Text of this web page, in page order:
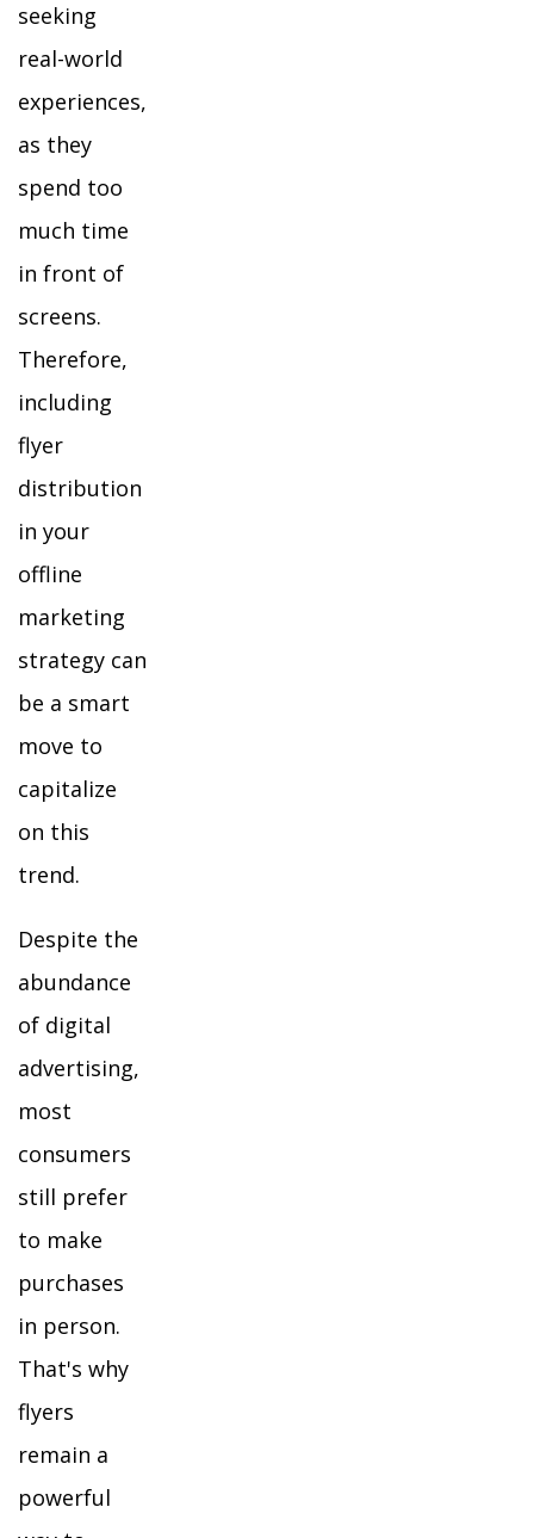
seeking
real-world
experiences,
as they
spend too
much time
in front of
screens.
Therefore,
including
flyer
distribution
in your
offline
marketing
strategy can
be a smart
move to
capitalize
on this
trend.
Despite the
abundance
of digital
advertising,
most
consumers
still prefer
to make
purchases
in person.
That's why
flyers
remain a
powerful